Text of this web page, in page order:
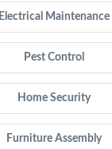
Electrical Maintenance
Pest Control
Home Security
Furniture Assembly